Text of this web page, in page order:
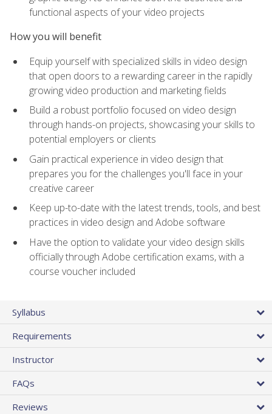
functional aspects of your video projects
How you will benefit
Equip yourself with specialized skills in video design
that open doors to a rewarding career in the rapidly
growing video production and marketing fields
Build a robust portfolio focused on video design
through hands-on projects, showcasing your skills to
potential employers or clients
Gain practical experience in video design that
prepares you for the challenges you'll face in your
creative career
Keep up-to-date with the latest trends, tools, and best
practices in video design and Adobe software
Have the option to validate your video design skills
officially through Adobe certification exams, with a
course voucher included
Syllabus
Requirements
Instructor
FAQs
Reviews